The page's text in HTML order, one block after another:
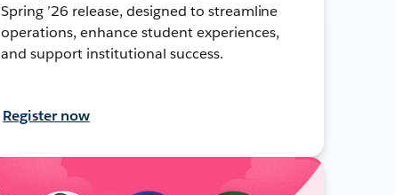
Spring ’26 release, designed to streamline
operations, enhance student experiences,
and support institutional success.
Register now